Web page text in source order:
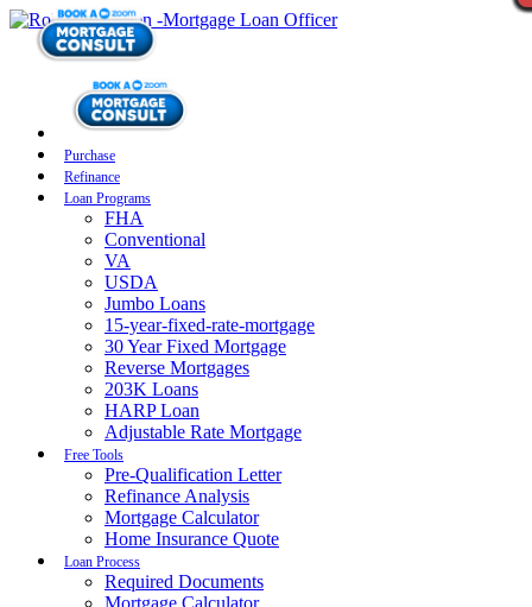
Purchase
Refinance
Loan Programs
FHA
Conventional
VA
USDA
Jumbo Loans
15-year-fixed-rate-mortgage
30 Year Fixed Mortgage
Reverse Mortgages
203K Loans
HARP Loan
Adjustable Rate Mortgage
Free Tools
Pre-Qualification Letter
Refinance Analysis
Mortgage Calculator
Home Insurance Quote
Loan Process
Required Documents
Mortgage Calculator